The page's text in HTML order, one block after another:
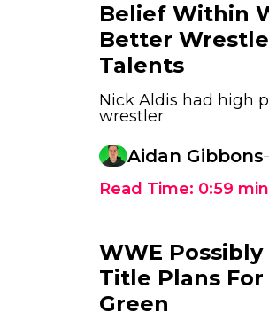
Belief Within
Better
Talents
Nick Aldis had high
wrestler
Aidan Gibbons
Read Time: 0:59 min
WWE
Title Plans For
Green